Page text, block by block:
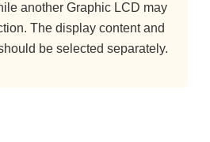
another Graphic LCD may
The display content and
be selected separately.